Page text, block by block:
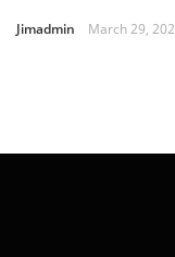
Jimadmin March 29,